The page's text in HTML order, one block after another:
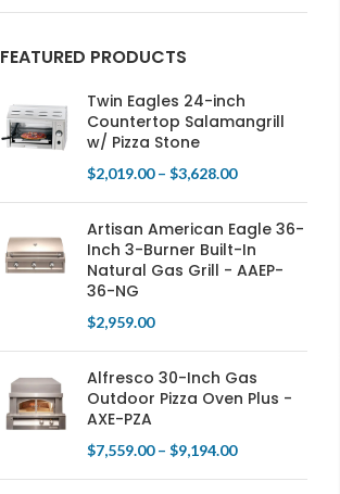
FEATURED PRODUCTS
Twin Eagles 24-inch
Countertop Salamangrill
w/ Pizza Stone
$2,019.00 – $3,628.00
Artisan American Eagle 36-
Inch 3-Burner Built-In
Natural Gas Grill - AAEP-
36-NG
$2,959.00
Alfresco 30-Inch Gas
Outdoor Pizza Oven Plus -
AXE-PZA
$7,559.00 – $9,194.00